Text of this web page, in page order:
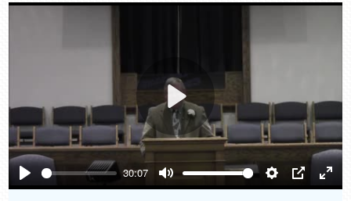
Play
30:07
Mute Settings
PIP
Play